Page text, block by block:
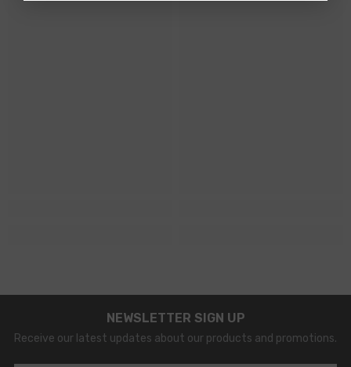
NEWSLETTER SIGN UP
Receive our latest updates about our products and promotions.